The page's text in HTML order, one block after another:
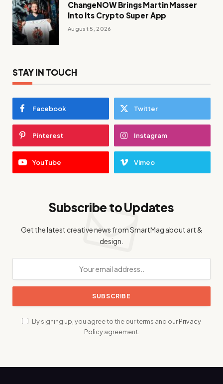
ChangeNOW Brings Martin Masser
Into Its Crypto Super App
August 5, 2026
STAY IN TOUCH
Facebook Twitter
Pinterest Instagram
YouTube Vimeo
Subscribe to Updates
Get the latest creative news from SmartMag about art &
design.
By signing up, you agree to the our terms and ourPrivacy
Policyagreement.